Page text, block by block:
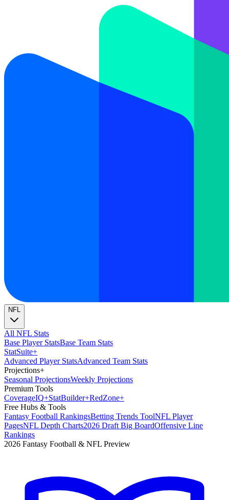
NFL
All NFL Stats
Base Player StatsBase Team Stats
StatSuite+
Advanced Player StatsAdvanced Team Stats
Projections+
Seasonal ProjectionsWeekly Projections
Premium Tools
CoverageIQ+StatBuilder+RedZone+
Free Hubs & Tools
Fantasy Football RankingsBetting Trends ToolNFL Player
PagesNFL Depth Charts2026 Draft Big BoardOffensive Line
Rankings
2026 Fantasy Football & NFL Preview